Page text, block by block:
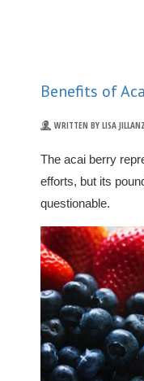
Benefits of
WRITTEN BY LISA
The acai berry
efforts, but its
questionable.